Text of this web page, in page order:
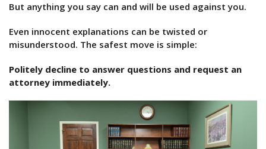
But anything you say can and will be used against you.
Even innocent explanations can be twisted or
misunderstood. The safest move is simple:
Politely decline to answer questions and request an
attorney immediately.